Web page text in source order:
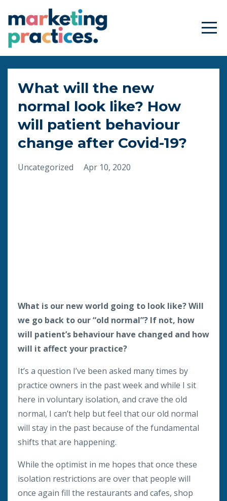
What will the new
normal look like? How
will patient behaviour
change after Covid-19?
Uncategorized Apr 10, 2020
What is our new world going to look like? Will
we go back to our “old normal”? If not, how
will patient’s behaviour have changed and how
will it affect your practice?
It’s a question I’ve been asked many times by
practice owners in the past week and while I sit
here in voluntary isolation, and crave the old
normal, I can’t help but feel that our old normal
will stay in the past because of the fundamental
shifts that are happening.
While the optimist in me hopes that once these
isolation restrictions are over that people will
once again fill the restaurants and cafes, shop